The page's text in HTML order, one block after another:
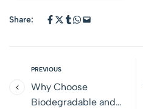
Share:
PREVIOUS
Why Choose
Biodegradable and